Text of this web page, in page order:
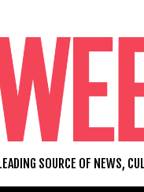
SOURCE OF NEWS,